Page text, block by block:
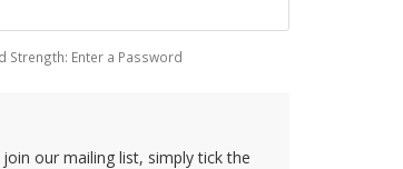
Strength: Enter a Password
our mailing list, simply tick the